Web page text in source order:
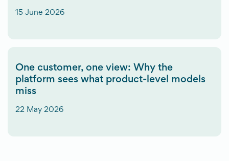
15 June 2026
One customer, one view: Why the
platform sees what product-level models
miss
22 May 2026